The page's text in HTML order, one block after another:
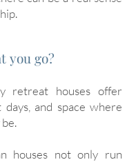
you go?
retreat houses offer
and space where
houses not only run